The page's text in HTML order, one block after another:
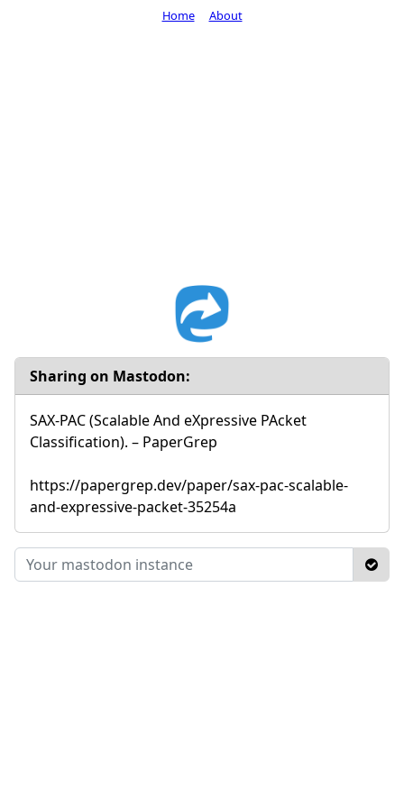
Sharing on Mastodon:
SAX-PAC (Scalable And eXpressive PAcket
Classification). – PaperGrep
https://papergrep.dev/paper/sax-pac-scalable-
and-expressive-packet-35254a
Home About